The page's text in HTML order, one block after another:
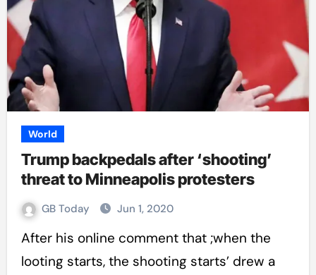
World
Trump backpedals after ‘shooting’
threat to Minneapolis protesters
GB Today Jun 1, 2020
After his online comment that ;when the
looting starts, the shooting starts’ drew a